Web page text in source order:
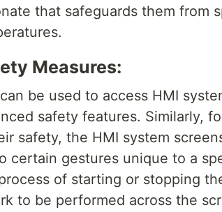
that safeguards them from
Measures:
be used to access HMI
safety features. Similarly,
safety, the HMI system
certain gestures unique to a
of starting or stopping
to be performed across the